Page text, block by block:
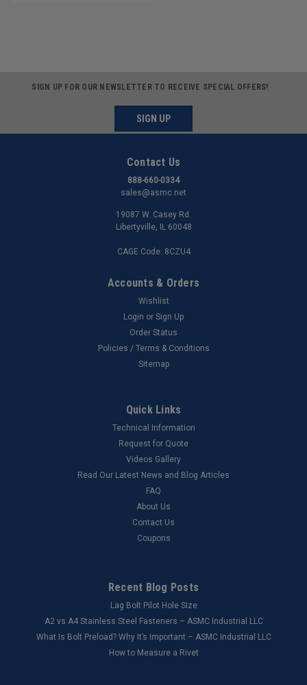
SIGN UP FOR OUR NEWSLETTER TO RECEIVE SPECIAL OFFERS!
SIGN UP
Contact Us
888-660-0334
sales@asmc.net
19087 W. Casey Rd.
Libertyville, IL 60048
CAGE Code: 8CZU4
Accounts & Orders
Wishlist
Login or Sign Up
Order Status
Policies / Terms & Conditions
Sitemap
Quick Links
Technical Information
Request for Quote
Videos Gallery
Read Our Latest News and Blog Articles
FAQ
About Us
Contact Us
Coupons
Recent Blog Posts
Lag Bolt Pilot Hole Size
​A2 vs A4 Stainless Steel Fasteners – ASMC Industrial LLC
What Is Bolt Preload? Why It’s Important – ASMC Industrial LLC
How to Measure a Rivet